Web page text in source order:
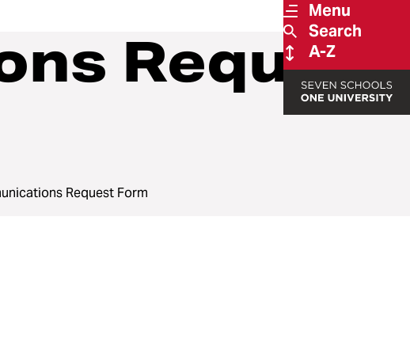
Menu
Search
A-Z
Request
Request Form